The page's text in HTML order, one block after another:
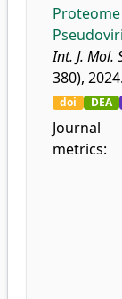
Int. J. Mol.
380), 2024.
doi DEA
Journal
metrics: